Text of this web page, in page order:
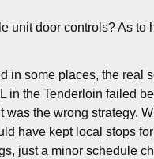
unit door controls? As to
in some places, the real
in the Tenderloin failed
the wrong strategy.
have kept local stops
just a minor schedule